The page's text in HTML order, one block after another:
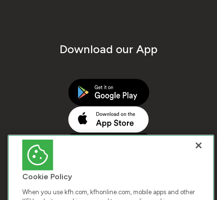
Download our App
Cookie Policy
When you use kfh.com, kfhonline.com, mobile apps and other